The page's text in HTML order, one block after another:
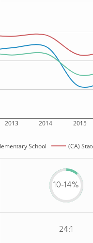
2013 2014 2015
School (CA)
10-14%
24:1